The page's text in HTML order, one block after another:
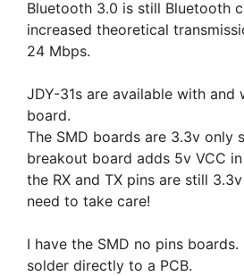
Bluetooth 3.0 is still Bluetooth
increased theoretical
24 Mbps.
JDY-31s are available with and
board.
The SMD boards are 3.3v only
breakout board adds 5v VCC
the RX and TX pins are still
need to take care!
I have the SMD no pins
solder directly to a PCB.